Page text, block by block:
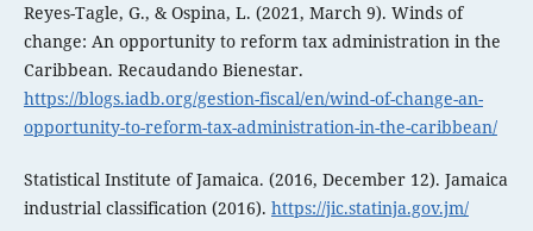
Reyes-Tagle, G., & Ospina, L. (2021, March 9). Winds of
change: An opportunity to reform tax administration in the
Caribbean. Recaudando Bienestar.
https://blogs.iadb.org/gestion-fiscal/en/wind-of-change-an-
opportunity-to-reform-tax-administration-in-the-caribbean/
Statistical Institute of Jamaica. (2016, December 12). Jamaica
industrial classification (2016). https://jic.statinja.gov.jm/